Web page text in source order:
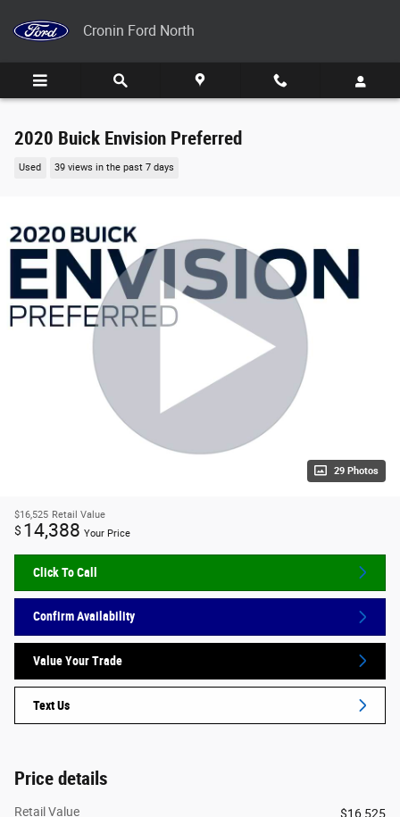
Cronin Ford North
2020 Buick Envision Preferred
Used 39 views in the past 7 days
29 Photos
$16,525 Retail Value
$ 14,388 Your Price
Click To Call
Confirm Availability
Value Your Trade
Text Us
Price details
Retail Value
$16,525